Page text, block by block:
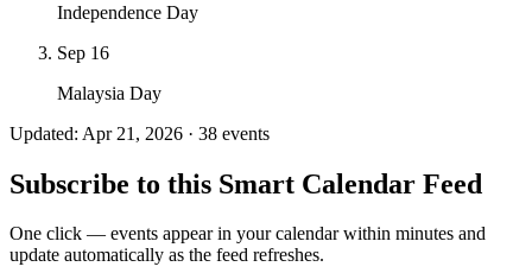
Independence Day
Sep 16
Malaysia Day
Updated: Apr 21, 2026 · 38 events
Subscribe to this Smart Calendar Feed
One click — events appear in your calendar within minutes and
update automatically as the feed refreshes.